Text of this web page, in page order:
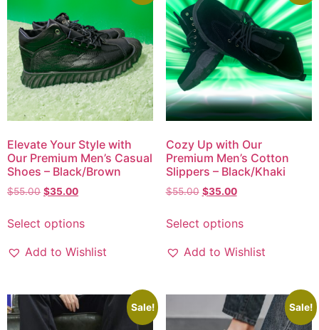
Elevate Your Style with
Our Premium Men’s Casual
Shoes – Black/Brown
$55.00 $35.00
Select options
Add to Wishlist
Cozy Up with Our
Premium Men’s Cotton
Slippers – Black/Khaki
$55.00 $35.00
Select options
Add to Wishlist
Sale! Sale!